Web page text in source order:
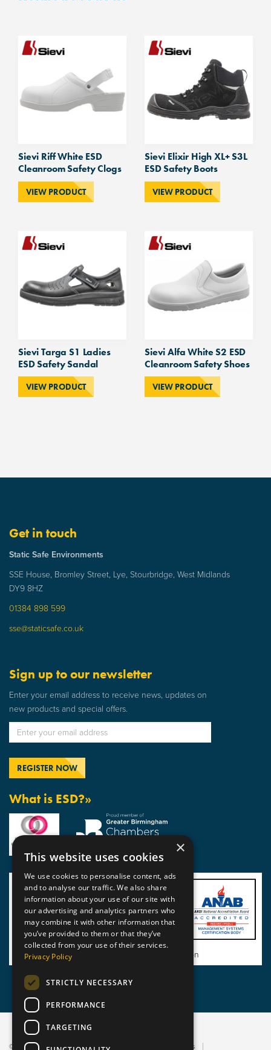
Sievi Riff White ESD
Cleanroom Safety Clogs
VIEW PRODUCT
Sievi Elixir High XL+ S3L
ESD Safety Boots
VIEW PRODUCT
Sievi Targa S1 Ladies
ESD Safety Sandal
VIEW PRODUCT
Sievi Alfa White S2 ESD
Cleanroom Safety Shoes
VIEW PRODUCT
Get in touch
Static Safe Environments
SSE House, Bromley Street, Lye, Stourbridge, West Midlands
DY9 8HZ
01384 898 599
sse@staticsafe.co.uk
Sign up to our newsletter
Enter your email address to receive news, updates on
new products and special offers.
What is ESD?»
View BSI Certificate of Registration
© 2026 Static Safe Environments Terms and Conditions
×
This website uses cookies
We use cookies to personalise content, ads
and to analyse our traffic. We also share
information about your use of our site with
our advertising and analytics partners who
may combine it with other information that
you’ve provided to them or that they’ve
collected from your use of their services.
Privacy Policy
STRICTLY NECESSARY
PERFORMANCE
TARGETING